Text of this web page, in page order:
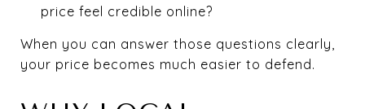
price feel credible online?
When you can answer those questions clearly,
your price becomes much easier to defend.